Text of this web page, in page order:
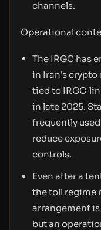
channels.
Operational
The IRGC has
in Iran’s
tied to
in late 2025.
frequently
reduce
controls.
Even after a
the toll regime
arrangement
but an